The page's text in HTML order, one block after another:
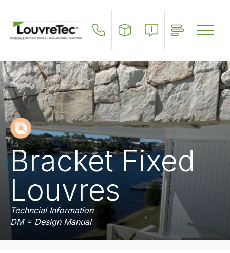
main
content
Bracket Fixed
Louvres
Techncial Information
DM = Design Manual